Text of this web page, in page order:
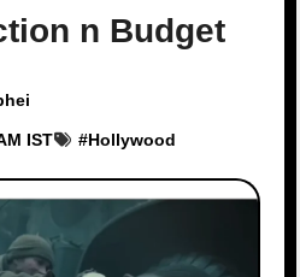
n Budget
IST #Hollywood